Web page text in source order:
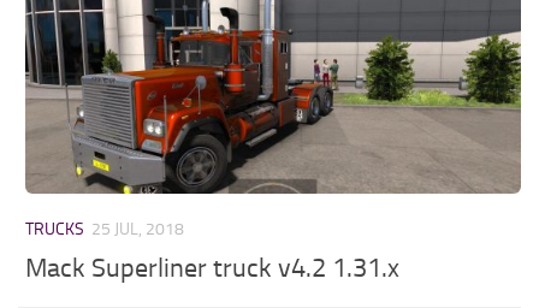
TRUCKS 25 JUL, 2018
Mack Superliner truck v4.2 1.31.x